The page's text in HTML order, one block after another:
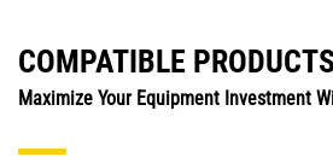
COMPATIBLE PRODUCTS
Maximize Your Equipment Investment